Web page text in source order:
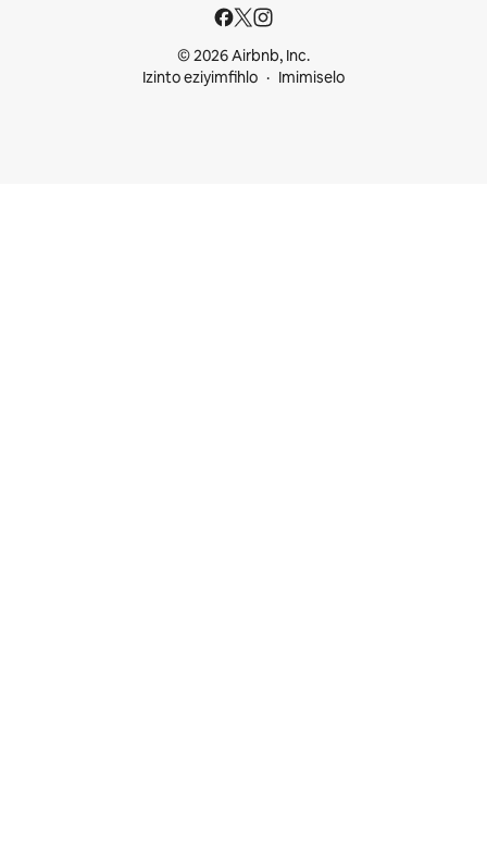
© 2026 Airbnb, Inc.
Izinto eziyimfihlo
Imimiselo